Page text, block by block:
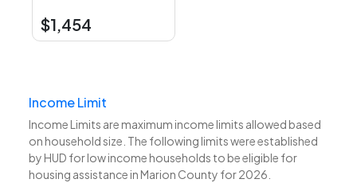
$1,454
Income Limit
Income Limits are maximum income limits allowed based
on household size. The following limits were established
by HUD for low income households to be eligible for
housing assistance in Marion County for 2026.